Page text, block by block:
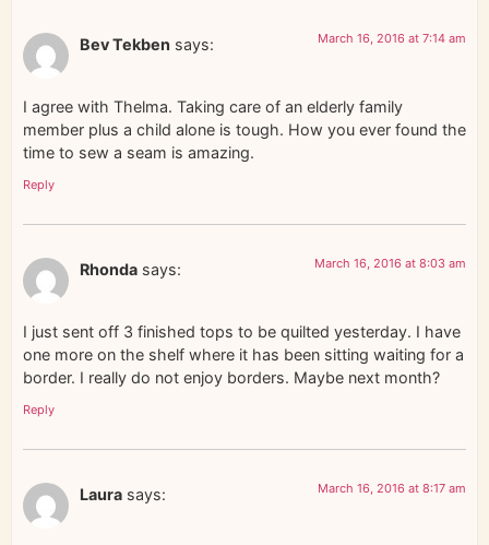
Bev Tekben says: March 16, 2016 at 7:14 am
I agree with Thelma. Taking care of an elderly family
member plus a child alone is tough. How you ever found the
time to sew a seam is amazing.
Reply
Rhonda says: March 16, 2016 at 8:03 am
I just sent off 3 finished tops to be quilted yesterday. I have
one more on the shelf where it has been sitting waiting for a
border. I really do not enjoy borders. Maybe next month?
Reply
Laura says: March 16, 2016 at 8:17 am